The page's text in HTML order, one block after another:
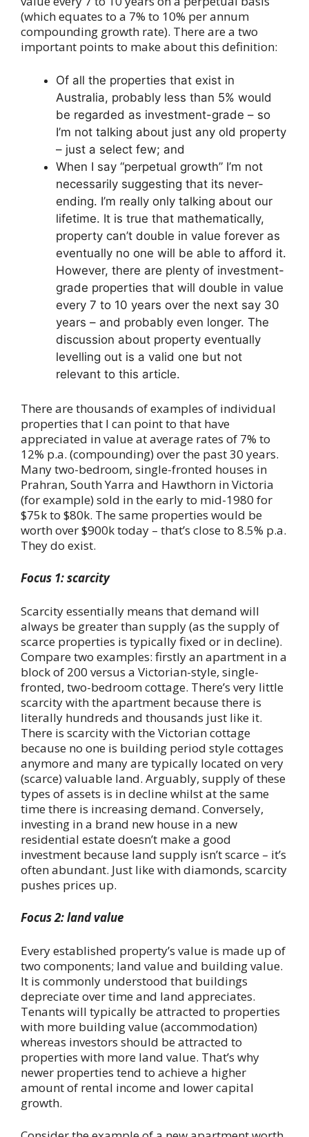
(which equates to a 7% to 10% per annum
compounding growth rate). There are a two
important points to make about this definition:
Of all the properties that exist in
Australia, probably less than 5% would
be regarded as investment-grade – so
I’m not talking about just any old property
– just a select few; and
When I say “perpetual growth” I’m not
necessarily suggesting that its never-
ending. I’m really only talking about our
lifetime. It is true that mathematically,
property can’t double in value forever as
eventually no one will be able to afford it.
However, there are plenty of investment-
grade properties that will double in value
every 7 to 10 years over the next say 30
years – and probably even longer. The
discussion about property eventually
levelling out is a valid one but not
relevant to this article.
There are thousands of examples of individual
properties that I can point to that have
appreciated in value at average rates of 7% to
12% p.a. (compounding) over the past 30 years.
Many two-bedroom, single-fronted houses in
Prahran, South Yarra and Hawthorn in Victoria
(for example) sold in the early to mid-1980 for
$75k to $80k. The same properties would be
worth over $900k today – that’s close to 8.5% p.a.
They do exist.
Focus 1: scarcity
Scarcity essentially means that demand will
always be greater than supply (as the supply of
scarce properties is typically fixed or in decline).
Compare two examples: firstly an apartment in a
block of 200 versus a Victorian-style, single-
fronted, two-bedroom cottage. There’s very little
scarcity with the apartment because there is
literally hundreds and thousands just like it.
There is scarcity with the Victorian cottage
because no one is building period style cottages
anymore and many are typically located on very
(scarce) valuable land. Arguably, supply of these
types of assets is in decline whilst at the same
time there is increasing demand. Conversely,
investing in a brand new house in a new
residential estate doesn’t make a good
investment because land supply isn’t scarce – it’s
often abundant. Just like with diamonds, scarcity
pushes prices up.
Focus 2: land value
Every established property’s value is made up of
two components; land value and building value.
It is commonly understood that buildings
depreciate over time and land appreciates.
Tenants will typically be attracted to properties
with more building value (accommodation)
whereas investors should be attracted to
properties with more land value. That’s why
newer properties tend to achieve a higher
amount of rental income and lower capital
growth.